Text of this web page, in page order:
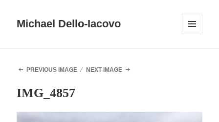
Michael Dello-Iacovo
PREVIOUS IMAGE NEXT IMAGE
IMG_4857